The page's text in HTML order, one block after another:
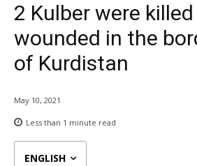
2 Kulber were
wounded in the
of Kurdistan
May 10, 2021
Less than 1 minute read
ENGLISH